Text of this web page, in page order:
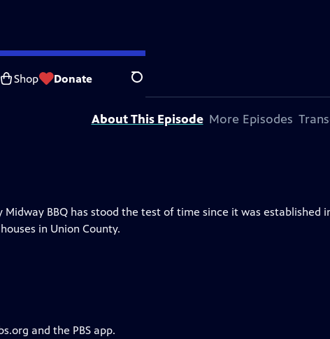
Shop Donate Search
Captioning Feedback
bySCETV
About This Episode More Episodes
BBQ has stood the test of time since it was established
in Union County.
and the PBS app.